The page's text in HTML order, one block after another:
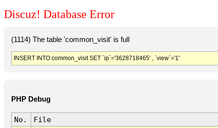
Discuz! Database Error
(1114) The table 'common_visit' is full
INSERT INTO common_visit SET `ip`='3628718465' , `view`='1'
PHP Debug
No.
File